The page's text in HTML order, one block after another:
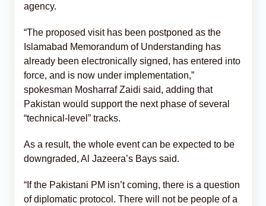
agency.
“The proposed visit has been postponed as the
Islamabad Memorandum of Understanding has
already been electronically signed, has entered into
force, and is now under implementation,”
spokesman Mosharraf Zaidi said, adding that
Pakistan would support the next phase of several
“technical-level” tracks.
As a result, the whole event can be expected to be
downgraded, Al Jazeera’s Bays said.
“If the Pakistani PM isn’t coming, there is a question
of diplomatic protocol. There will not be people of a